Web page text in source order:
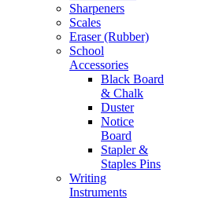
Sharpeners
Scales
Eraser (Rubber)
School
Accessories
Black Board
& Chalk
Duster
Notice
Board
Stapler &
Staples Pins
Writing
Instruments